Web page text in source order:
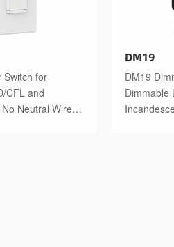
Switch for
CFL and
Neutral Wire
DM19
DM19
Dimmable